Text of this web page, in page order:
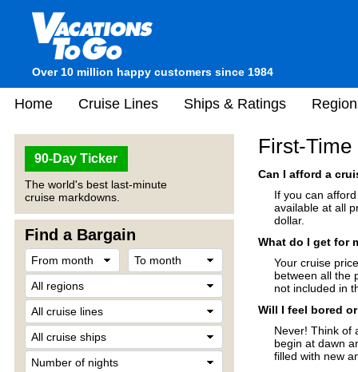
Over 10 million happy customers since 1984
Home Cruise Lines Ships & Ratings
90-Day Ticker
The world's best last-minute
cruise markdowns.
Find a Bargain
First-
Can I afford a
If you can
available at all
dollar.
What do I get for
Your cruise
between all the
not included in
Will I feel bored
Never! Think of
begin at dawn
filled with new